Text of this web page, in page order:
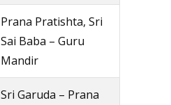
Prana Pratishta, Sri
Sai Baba – Guru
Mandir
Sri Garuda – Prana